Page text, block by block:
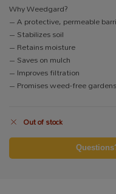
Why Weedgard?
– A protective, permeable
– Stabilizes soil
– Retains moisture
– Saves on mulch
– Improves filtration
– Promises weed-free
Out of stock